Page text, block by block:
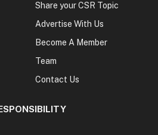
Share your CSR Topic
Advertise With Us
Become A Member
Team
Contact Us